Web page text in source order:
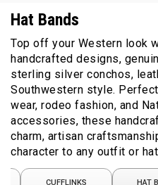
Hat Bands
Top off your Western look
handcrafted designs,
sterling silver conchos,
Southwestern style.
wear, rodeo fashion, and
accessories, these
charm, artisan
character to any outfit or
CUFFLINKS HAT